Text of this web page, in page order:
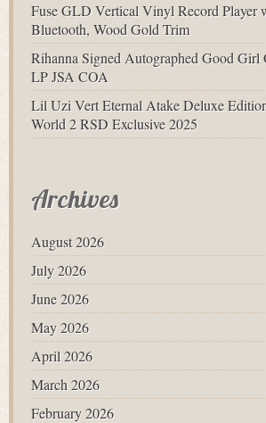
Fuse GLD Vertical Vinyl Record Player
Bluetooth, Wood Gold Trim
Rihanna Signed Autographed Good
LP JSA COA
Lil Uzi Vert Eternal Atake Deluxe
World 2 RSD Exclusive 2025
Archives
August 2026
July 2026
June 2026
May 2026
April 2026
March 2026
February 2026